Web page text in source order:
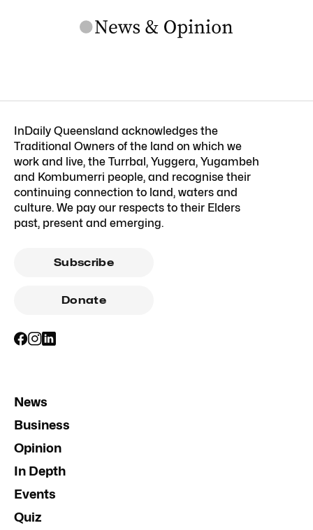
InDaily Queensland acknowledges the
Traditional Owners of the land on which we
work and live, the Turrbal, Yuggera, Yugambeh
and Kombumerri people, and recognise their
continuing connection to land, waters and
culture. We pay our respects to their Elders
past, present and emerging.
Subscribe
Donate
News
Business
Opinion
In Depth
Events
Quiz